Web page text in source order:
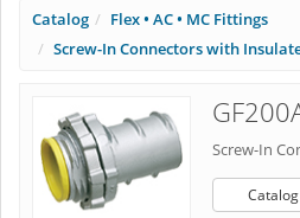
Catalog
Flex • AC • MC Fittings
Screw-In Connectors with
Screw-In